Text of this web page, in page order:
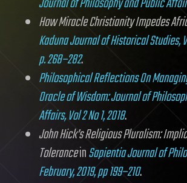
How Miracle Christianity Impedes
Kaduna Journal of Historical Studies,
p. 268–282.
Philosophical Reflections On
Oracle of Wisdom: Journal of
Affairs, Vol 2 No 1, 2018.
John Hick’s Religious Pluralism:
ToleranceinSapientia Journal of
February, 2019, pp 199–210.